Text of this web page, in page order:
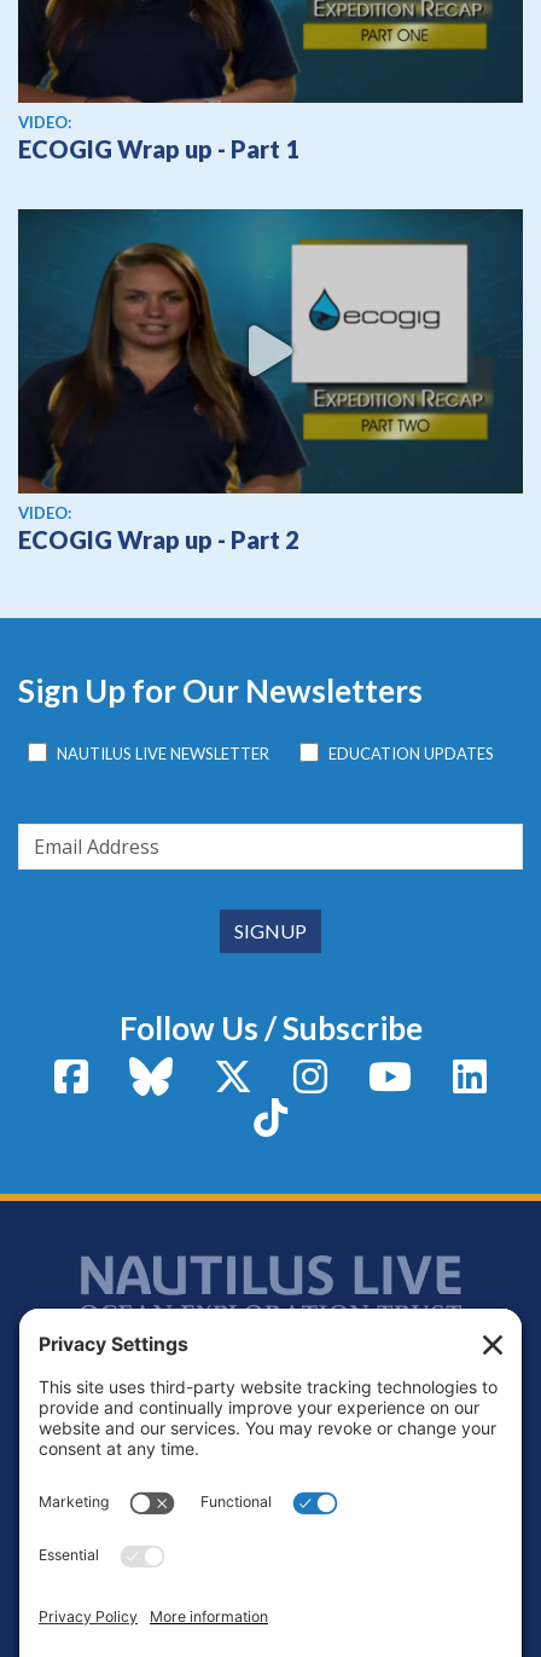
View video
VIDEO:
ECOGIG Wrap up - Part 1
View video
VIDEO:
ECOGIG Wrap up - Part 2
Sign Up for Our Newsletters
NAUTILUS LIVE NEWSLETTER EDUCATION UPDATES
Follow Us / Subscribe
FacebookBluesky X / TwitterInstagram YouTube
TikTok
Footer
Contact
Terms of Service